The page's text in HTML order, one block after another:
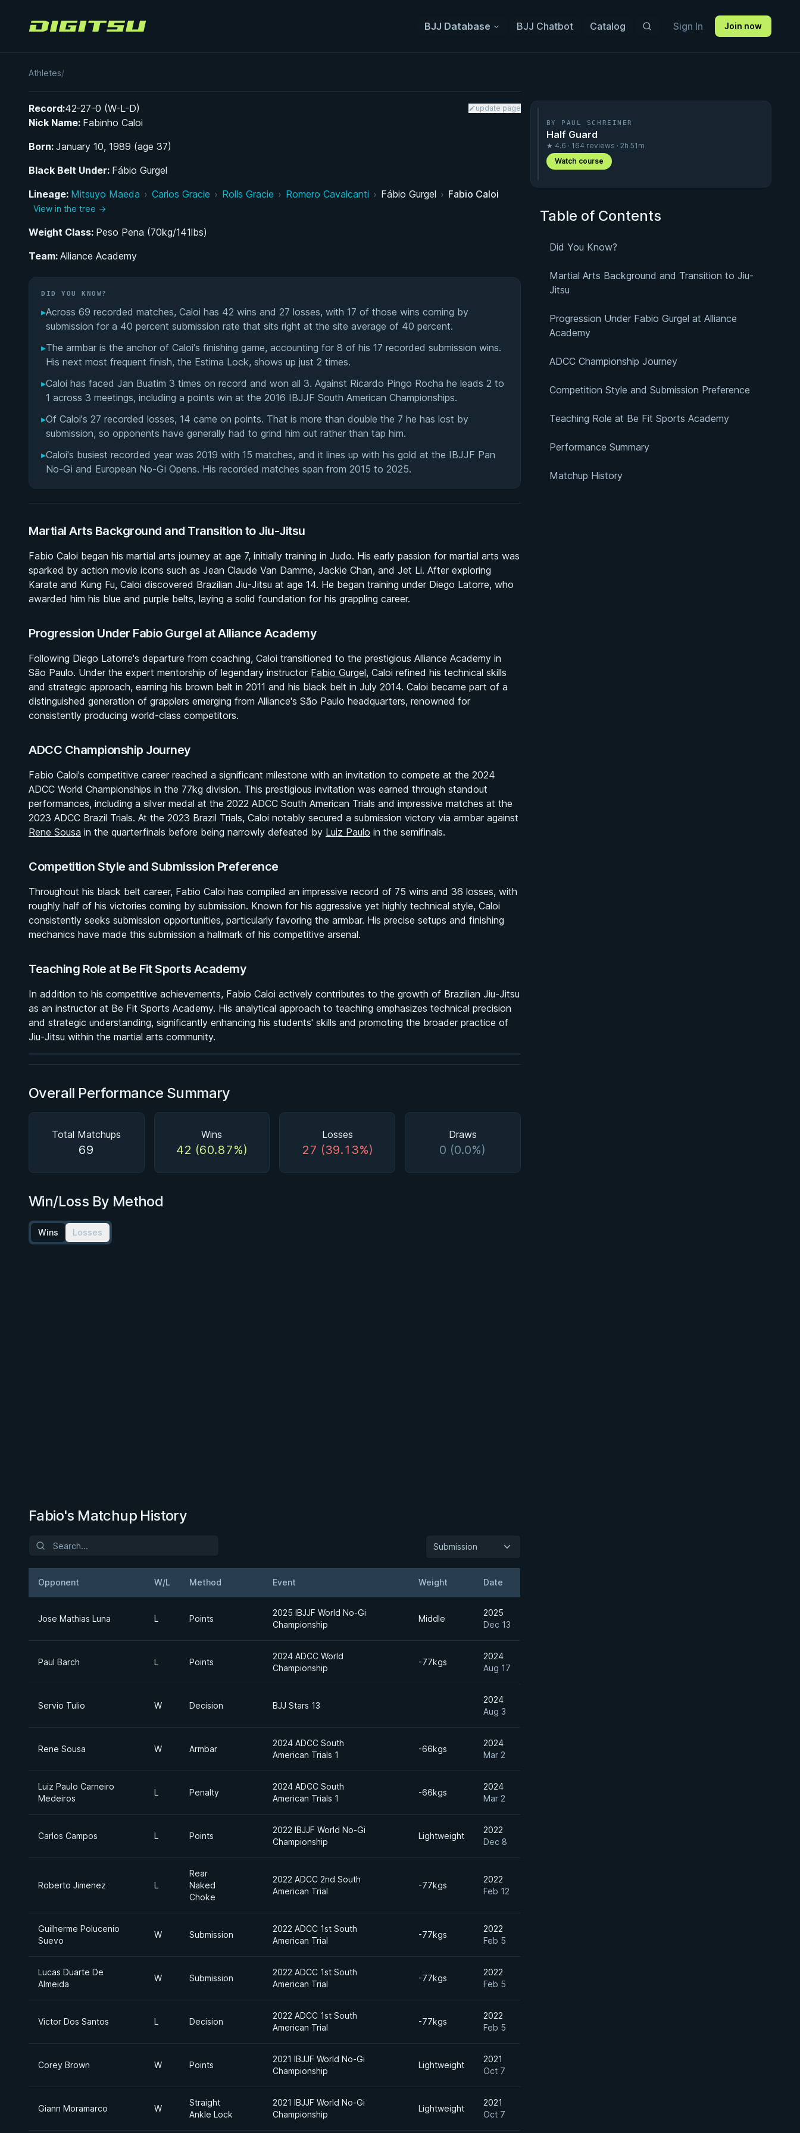
Digitsu BJJ Database BJJ Chatbot Catalog Sign In Join now
Athletes/
Fabio Caloi
Record:42-27-0 (W-L-D) update page
Nick Name: Fabinho Caloi
Born: January 10, 1989 (age 37)
Black Belt Under: Fábio Gurgel
Lineage: Mitsuyo Maeda › Carlos Gracie › Rolls Gracie › Romero Cavalcanti › Fábio Gurgel › Fabio Caloi
View in the tree →
Weight Class: Peso Pena (70kg/141lbs)
Team: Alliance Academy
DID YOU KNOW?
▸Across 69 recorded matches, Caloi has 42 wins and 27 losses, with 17 of those wins coming by
submission for a 40 percent submission rate that sits right at the site average of 40 percent.
▸The armbar is the anchor of Caloi's finishing game, accounting for 8 of his 17 recorded submission wins.
His next most frequent finish, the Estima Lock, shows up just 2 times.
▸Caloi has faced Jan Buatim 3 times on record and won all 3. Against Ricardo Pingo Rocha he leads 2 to
1 across 3 meetings, including a points win at the 2016 IBJJF South American Championships.
▸Of Caloi's 27 recorded losses, 14 came on points. That is more than double the 7 he has lost by
submission, so opponents have generally had to grind him out rather than tap him.
▸Caloi's busiest recorded year was 2019 with 15 matches, and it lines up with his gold at the IBJJF Pan
No-Gi and European No-Gi Opens. His recorded matches span from 2015 to 2025.
Martial Arts Background and Transition to Jiu-Jitsu
Fabio Caloi began his martial arts journey at age 7, initially training in Judo. His early passion for martial arts was
sparked by action movie icons such as Jean Claude Van Damme, Jackie Chan, and Jet Li. After exploring
Karate and Kung Fu, Caloi discovered Brazilian Jiu-Jitsu at age 14. He began training under Diego Latorre, who
awarded him his blue and purple belts, laying a solid foundation for his grappling career.
Progression Under Fabio Gurgel at Alliance Academy
Following Diego Latorre's departure from coaching, Caloi transitioned to the prestigious Alliance Academy in
São Paulo. Under the expert mentorship of legendary instructor Fabio Gurgel, Caloi refined his technical skills
and strategic approach, earning his brown belt in 2011 and his black belt in July 2014. Caloi became part of a
distinguished generation of grapplers emerging from Alliance's São Paulo headquarters, renowned for
consistently producing world-class competitors.
ADCC Championship Journey
Fabio Caloi's competitive career reached a significant milestone with an invitation to compete at the 2024
ADCC World Championships in the 77kg division. This prestigious invitation was earned through standout
performances, including a silver medal at the 2022 ADCC South American Trials and impressive matches at the
2023 ADCC Brazil Trials. At the 2023 Brazil Trials, Caloi notably secured a submission victory via armbar against
Rene Sousa in the quarterfinals before being narrowly defeated by Luiz Paulo in the semifinals.
Competition Style and Submission Preference
Throughout his black belt career, Fabio Caloi has compiled an impressive record of 75 wins and 36 losses, with
roughly half of his victories coming by submission. Known for his aggressive yet highly technical style, Caloi
consistently seeks submission opportunities, particularly favoring the armbar. His precise setups and finishing
mechanics have made this submission a hallmark of his competitive arsenal.
Teaching Role at Be Fit Sports Academy
In addition to his competitive achievements, Fabio Caloi actively contributes to the growth of Brazilian Jiu-Jitsu
as an instructor at Be Fit Sports Academy. His analytical approach to teaching emphasizes technical precision
and strategic understanding, significantly enhancing his students' skills and promoting the broader practice of
Jiu-Jitsu within the martial arts community.
BY MASON FOWLER
Effective Wrestling For Submission Grappling
1h 33m
Watch course
Overall Performance Summary
Total Matchups
69
Wins
42 (60.87%)
Losses
27 (39.13%)
Draws
0 (0.0%)
Win/Loss By Method
Wins Losses
Fabio's Matchup History
Submission
Opponent W/L Method Event Weight Date
Jose Mathias Luna L Points
2025 IBJJF World No-Gi
Championship
Middle
2025
Dec 13
Paul Barch L Points
2024 ADCC World
Championship
-77kgs
2024
Aug 17
Servio Tulio W Decision BJJ Stars 13
2024
Aug 3
Rene Sousa W Armbar
2024 ADCC South
American Trials 1
-66kgs
2024
Mar 2
Luiz Paulo Carneiro
Medeiros
L Penalty
2024 ADCC South
American Trials 1
-66kgs
2024
Mar 2
Carlos Campos L Points
2022 IBJJF World No-Gi
Championship
Lightweight
2022
Dec 8
Roberto Jimenez L
Rear
Naked
Choke
2022 ADCC 2nd South
American Trial
-77kgs
2022
Feb 12
Guilherme Polucenio
Suevo
W Submission
2022 ADCC 1st South
American Trial
-77kgs
2022
Feb 5
Lucas Duarte De
Almeida
W Submission
2022 ADCC 1st South
American Trial
-77kgs
2022
Feb 5
Victor Dos Santos L Decision
2022 ADCC 1st South
American Trial
-77kgs
2022
Feb 5
Corey Brown W Points
2021 IBJJF World No-Gi
Championship
Lightweight
2021
Oct 7
Giann Moramarco W
Straight
Ankle Lock
2021 IBJJF World No-Gi
Championship
Lightweight
2021
Oct 7
BY PAUL SCHREINER
Half Guard
★ 4.6 · 164 reviews · 2h 51m
Watch course
Table of Contents
Did You Know?
Martial Arts Background and Transition to Jiu-
Jitsu
Progression Under Fabio Gurgel at Alliance
Academy
ADCC Championship Journey
Competition Style and Submission Preference
Teaching Role at Be Fit Sports Academy
Performance Summary
Matchup History